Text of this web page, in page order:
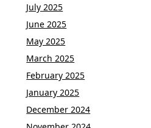
July 2025
June 2025
May 2025
March 2025
February 2025
January 2025
December 2024